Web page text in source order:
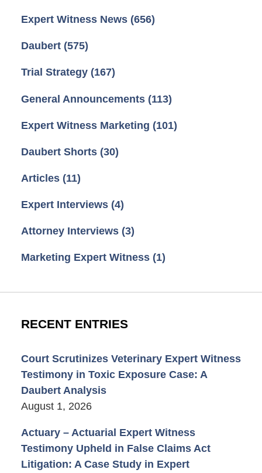
Expert Witness News (656)
Daubert (575)
Trial Strategy (167)
General Announcements (113)
Expert Witness Marketing (101)
Daubert Shorts (30)
Articles (11)
Expert Interviews (4)
Attorney Interviews (3)
Marketing Expert Witness (1)
RECENT ENTRIES
Court Scrutinizes Veterinary Expert Witness
Testimony in Toxic Exposure Case: A
Daubert Analysis
August 1, 2026
Actuary – Actuarial Expert Witness
Testimony Upheld in False Claims Act
Litigation: A Case Study in Expert